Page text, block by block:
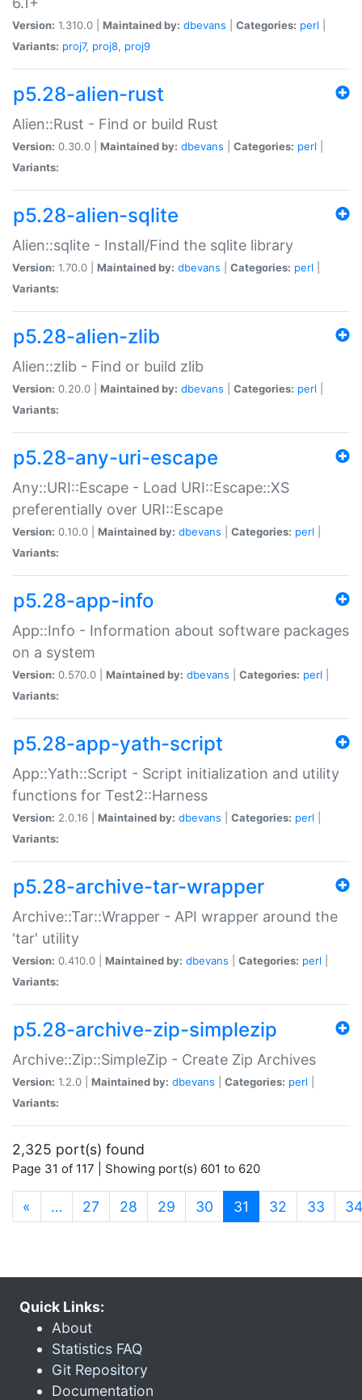
Version: 1.310.0 | Maintained by: dbevans Categories: perl
Variants: proj7, proj8, proj9
p5.28-alien-rust
Alien::Rust - Find or build Rust
Version: 0.30.0 | Maintained by: dbevans Categories: perl
Variants:
p5.28-alien-sqlite
Alien::sqlite - Install/Find the sqlite library
Version: 1.70.0 | Maintained by: dbevans Categories: perl
Variants:
p5.28-alien-zlib
Alien::zlib - Find or build zlib
Version: 0.20.0 | Maintained by: dbevans Categories: perl
Variants:
p5.28-any-uri-escape
Any::URI::Escape - Load URI::Escape::XS
preferentially over URI::Escape
Version: 0.10.0 | Maintained by: dbevans Categories: perl
Variants:
p5.28-app-info
App::Info - Information about software packages
on a system
Version: 0.570.0 | Maintained by: dbevans Categories: perl
Variants:
p5.28-app-yath-script
App::Yath::Script - Script initialization and utility
functions for Test2::Harness
Version: 2.0.16 | Maintained by: dbevans Categories: perl
Variants:
p5.28-archive-tar-wrapper
Archive::Tar::Wrapper - API wrapper around the
'tar' utility
Version: 0.410.0 | Maintained by: dbevans Categories: perl
Variants:
p5.28-archive-zip-simplezip
Archive::Zip::SimpleZip - Create Zip Archives
Version: 1.2.0 | Maintained by: dbevans Categories: perl
Variants:
2,325 port(s) found
Page 31 of 117 | Showing port(s) 601 to 620
« … 27 28 29 30 31 (current)
32 33 34
Quick Links:
About
Statistics FAQ
Git Repository
Documentation